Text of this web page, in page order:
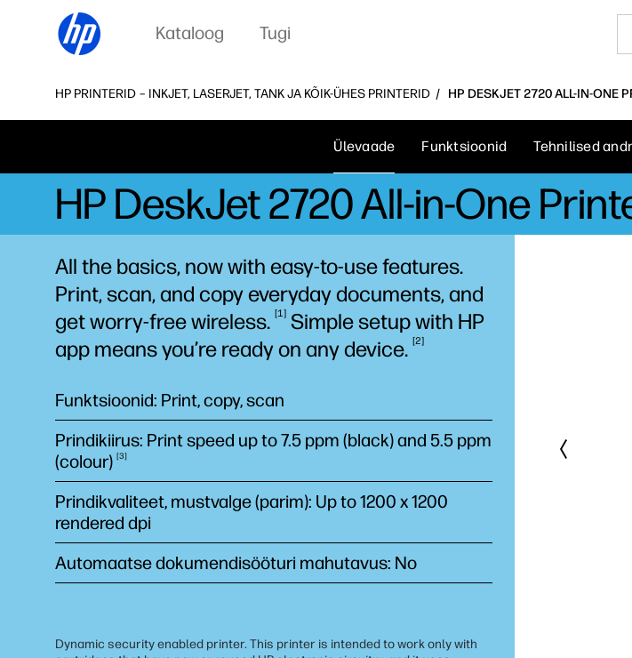
Kataloog Tugi
HP PRINTERID – INKJET, LASERJET, TANK JA KÕIK-ÜHES PRINTERID HP DESKJET 2720 ALL-IN-ONE
Ülevaade Funktsioonid Tehnilised
HP DeskJet 2720 All-in-One
All the basics, now with easy-to-use features.
Print, scan, and copy everyday documents, and
get worry-freewireless. 1
Simple setup with HP
app means you’re ready on anydevice. 2
Funktsioonid: Print, copy, scan
Prindikiirus: Print speed up to 7.5 ppm (black) and 5.5 ppm
(colour)
3
Prindikvaliteet, mustvalge (parim): Up to 1200 x 1200
rendered dpi
Automaatse dokumendisööturi mahutavus: No
Dynamic security enabled printer. This printer is intended to work only with